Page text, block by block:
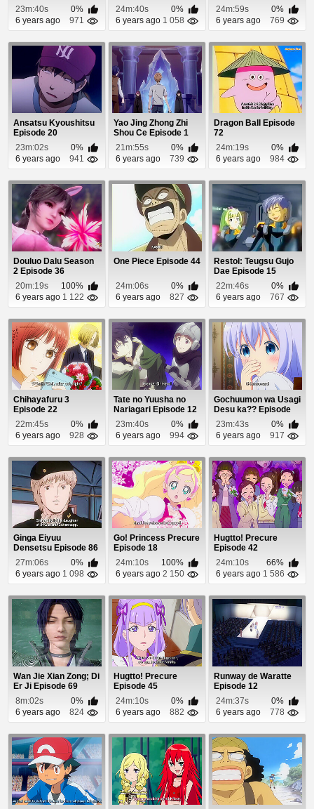
23m:40s
0%
6 years ago
971
24m:40s
0%
6 years ago 1 058
24m:59s
0%
6 years ago
769
Ansatsu Kyoushitsu
Episode 20
23m:02s
0%
6 years ago
941
Yao Jing Zhong Zhi
Shou Ce Episode 1
21m:55s
0%
6 years ago
739
Dragon Ball Episode
72
24m:19s
0%
6 years ago
984
Douluo Dalu Season
2 Episode 36
20m:19s
100%
6 years ago 1 122
One Piece Episode 44
24m:06s
0%
6 years ago
827
Restol: Teugsu Gujo
Dae Episode 15
22m:46s
0%
6 years ago
767
Chihayafuru 3
Episode 22
22m:45s
0%
6 years ago
928
Tate no Yuusha no
Nariagari Episode 12
23m:40s
0%
6 years ago
994
Gochuumon wa Usagi
Desu ka?? Episode
12
23m:43s
0%
6 years ago
917
Ginga Eiyuu
Densetsu Episode 86
27m:06s
0%
6 years ago 1 098
Go! Princess Precure
Episode 18
24m:10s
100%
6 years ago 2 150
Hugtto! Precure
Episode 42
24m:10s
66%
6 years ago 1 586
Wan Jie Xian Zong; Di
Er Ji Episode 69
8m:02s
0%
6 years ago
824
Hugtto! Precure
Episode 45
24m:10s
0%
6 years ago
882
Runway de Waratte
Episode 12
24m:37s
0%
6 years ago
778